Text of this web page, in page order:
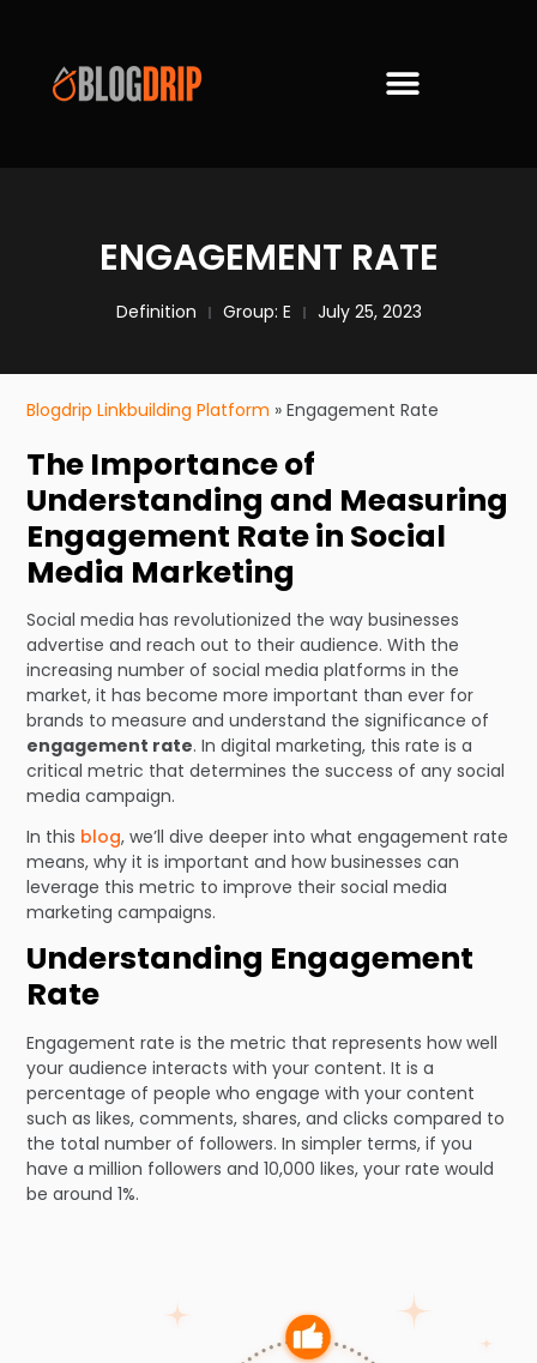
ENGAGEMENT RATE
Definition Group: E July 25, 2023
Blogdrip Linkbuilding Platform »Engagement Rate
The Importance of
Understanding and Measuring
Engagement Rate in Social
Media Marketing
Social media has revolutionized the way businesses
advertise and reach out to their audience. With the
increasing number of social media platforms in the
market, it has become more important than ever for
brands to measure and understand the significance of
engagement rate. In digital marketing, this rate is a
critical metric that determines the success of any social
media campaign.
In this blog, we’ll dive deeper into what engagement rate
means, why it is important and how businesses can
leverage this metric to improve their social media
marketing campaigns.
Understanding Engagement
Rate
Engagement rate is the metric that represents how well
your audience interacts with your content. It is a
percentage of people who engage with your content
such as likes, comments, shares, and clicks compared to
the total number of followers. In simpler terms, if you
have a million followers and 10,000 likes, your rate would
be around 1%.